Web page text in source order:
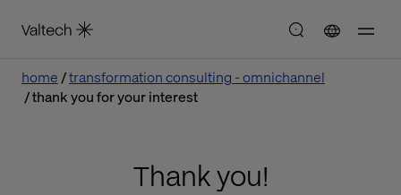
home
transformation consulting - omnichannel
thank you for your interest
Thank you!